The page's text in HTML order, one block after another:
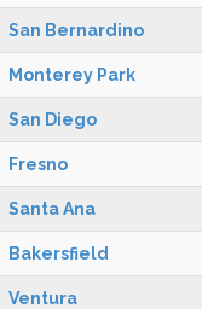
San Bernardino
Monterey Park
San Diego
Fresno
Santa Ana
Bakersfield
Ventura